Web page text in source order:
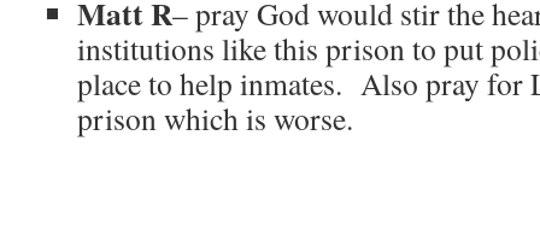
Matt R– pray God would stir the
institutions like this prison to put
place to help inmates. Also pray for
prison which is worse.